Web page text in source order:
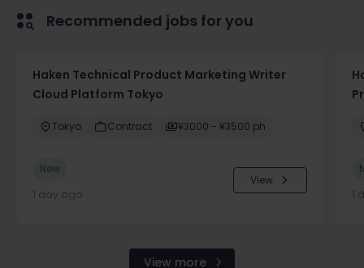
Recommended jobs for you
Haken Technical Product Marketing Writer
Cloud Platform Tokyo
Tokyo Contract ¥3000 - ¥3500 ph
New
1 day ago
View
1
View more